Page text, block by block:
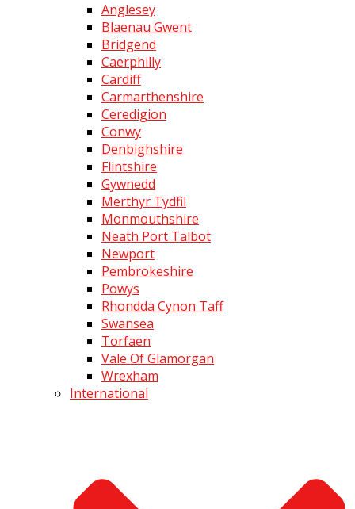
Anglesey
Blaenau Gwent
Bridgend
Caerphilly
Cardiff
Carmarthenshire
Ceredigion
Conwy
Denbighshire
Flintshire
Gywnedd
Merthyr Tydfil
Monmouthshire
Neath Port Talbot
Newport
Pembrokeshire
Powys
Rhondda Cynon Taff
Swansea
Torfaen
Vale Of Glamorgan
Wrexham
International